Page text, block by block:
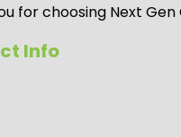
for choosing Next
Info